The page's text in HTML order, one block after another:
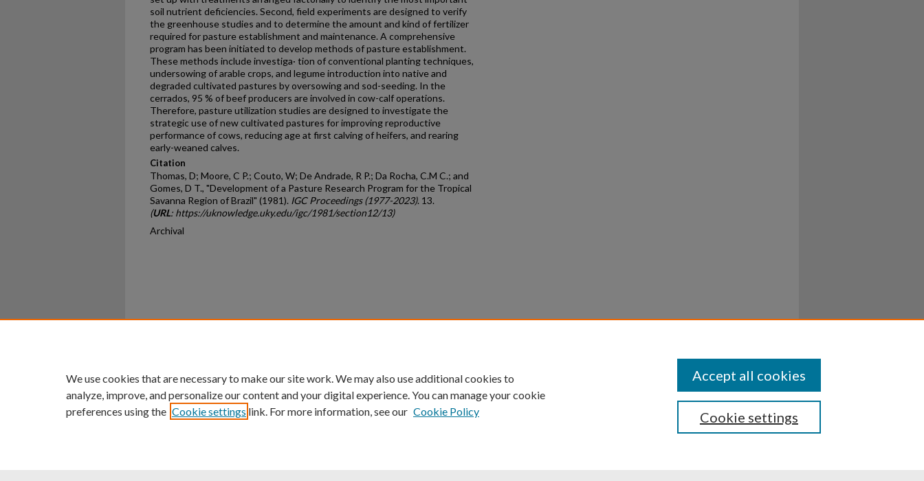
soil nutrient deficiencies. Second, field experiments are designed to verify
the greenhouse studies and to determine the amount and kind of fertilizer
required for pasture establishment and maintenance. A comprehensive
program has been initiated to develop methods of pasture establishment.
These methods include investiga· tion of conventional planting techniques,
undersowing of arable crops, and legume introduction into native and
degraded cultivated pastures by oversowing and sod-seeding. In the
cerrados, 95 % of beef producers are involved in cow-calf operations.
Therefore, pasture utilization studies are de­signed to investigate the
strategic use of new cultivated pastures for improving reproductive
performance of cows, reducing age at first calving of heifers, and rearing
early-weaned calves.
Citation
Thomas, D; Moore, C P.; Couto, W; De Andrade, R P.; Da Rocha, C.M C.; and
Gomes, D T., "Development of a Pasture Research Program for the Tropical
Savanna Region of Brazil" (1981). IGC Proceedings (1977-2023). 13.
(URL: https://uknowledge.uky.edu/igc/1981/section12/13)
Archival
University of Kentucky ®
An Equal Opportunity University Accreditation Directory Disclosures
We use cookies that are necessary to make our site work. We may also use additional cookies to
analyze, improve, and personalize our content and your digital experience. You can manage your cookie
preferences using the Cookie settings link. For more information, see our Cookie Policy Cookie settings
Accept all cookies